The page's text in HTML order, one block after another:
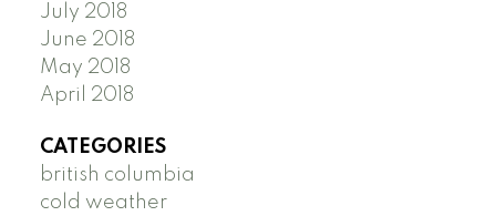
July 2018
June 2018
May 2018
April 2018
CATEGORIES
british columbia
cold weather